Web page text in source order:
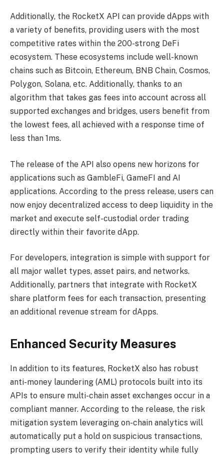
Additionally, the RocketX API can provide dApps with
a variety of benefits, providing users with the most
competitive rates within the 200-strong DeFi
ecosystem. These ecosystems include well-known
chains such as Bitcoin, Ethereum, BNB Chain, Cosmos,
Polygon, Solana, etc. Additionally, thanks to an
algorithm that takes gas fees into account across all
supported exchanges and bridges, users benefit from
the lowest fees, all achieved with a response time of
less than 1ms.
The release of the API also opens new horizons for
applications such as GambleFi, GameFI and AI
applications. According to the press release, users can
now enjoy decentralized access to deep liquidity in the
market and execute self-custodial order trading
directly within their favorite dApp.
For developers, integration is simple with support for
all major wallet types, asset pairs, and networks.
Additionally, partners that integrate with RocketX
share platform fees for each transaction, presenting
an additional revenue stream for dApps.
Enhanced Security Measures
In addition to its features, RocketX also has robust
anti-money laundering (AML) protocols built into its
APIs to ensure multi-chain asset exchanges occur in a
compliant manner. According to the release, the risk
mitigation system leveraging on-chain analytics will
automatically put a hold on suspicious transactions,
prompting users to verify their identity while fully